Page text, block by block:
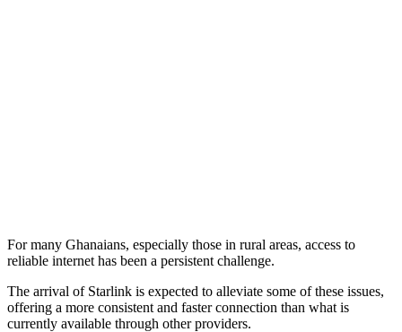
For many Ghanaians, especially those in rural areas, access to
reliable internet has been a persistent challenge.
The arrival of Starlink is expected to alleviate some of these issues,
offering a more consistent and faster connection than what is
currently available through other providers.